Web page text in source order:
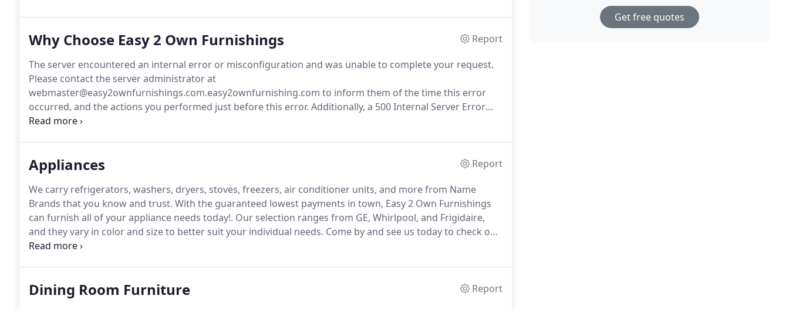
Why Choose Easy 2 Own Furnishings
Report
The server encountered an internal error or misconfiguration and was unable to complete your request.
Please contact the server administrator at
webmaster@easy2ownfurnishings.com.easy2ownfurnishing.com to inform them of the time this error
occurred, and the actions you performed just before this error. Additionally, a 500 Internal Server Error
error was encountered while trying to use an ErrorDocument to handle the request.
Appliances
Report
We carry refrigerators, washers, dryers, stoves, freezers, air conditioner units, and more from Name
Brands that you know and trust. With the guaranteed lowest payments in town, Easy 2 Own Furnishings
can furnish all of your appliance needs today!. Our selection ranges from GE, Whirlpool, and Frigidaire,
and they vary in color and size to better suit your individual needs. Come by and see us today to check out
our selection of stoves, all at the guaranteed lowest payment prices in town!.
Dining Room Furniture
Report
Get free quotes